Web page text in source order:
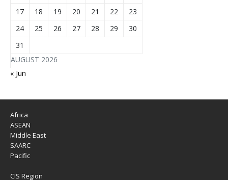
AUGUST 2026
17
18 19 20 21 22
23
24
25 26 27 28 29
30
31
« Jun
Africa
ASEAN
Middle East
SAARC
Pacific
CIS Region